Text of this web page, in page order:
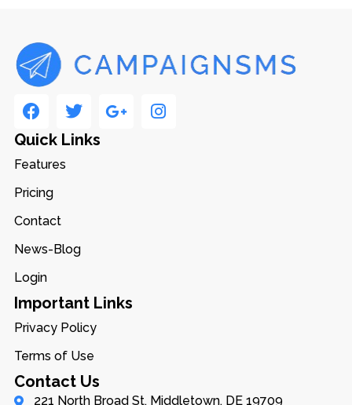
Quick Links
Features
Pricing
Contact
News-Blog
Login
Important Links
Privacy Policy
Terms of Use
Contact Us
221 North Broad St, Middletown, DE 19709